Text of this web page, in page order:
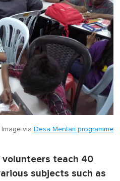
Image via Desa Mentari programme
volunteers teach 40
subjects such as